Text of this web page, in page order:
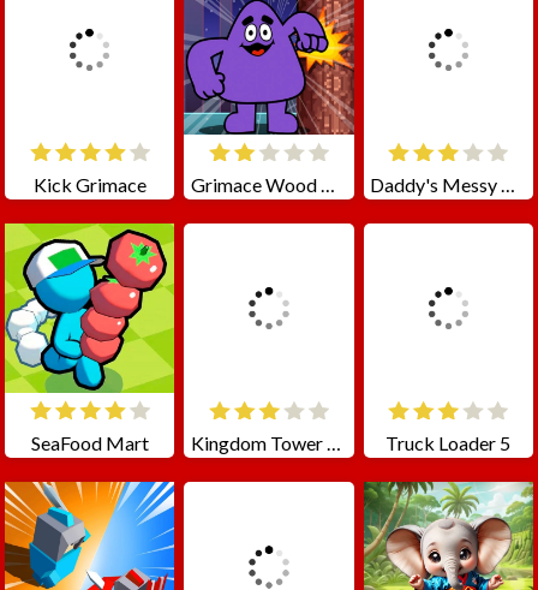
Kick Grimace Grimace Wood Cutter Daddy's Messy Day
SeaFood Mart Kingdom Tower Defense Truck Loader 5